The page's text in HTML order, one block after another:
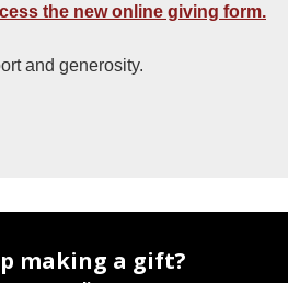
the new online giving form.
and generosity.
making a gift?